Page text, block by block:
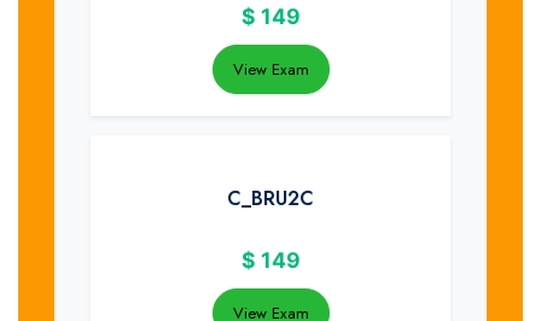
$ 149
View Exam
C_BRU2C
$ 149
View Exam